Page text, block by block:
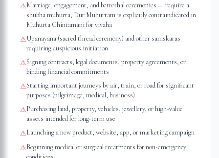
⚠Marriage, engagement, and betrothal ceremonies — require a
shubha muhurta; Dur Muhurtam is explicitly contraindicated in
Muhurta Chintamani for vivaha
⚠Upanayana (sacred thread ceremony) and other samskaras
requiring auspicious initiation
⚠Signing contracts, legal documents, property agreements, or
binding financial commitments
⚠Starting important journeys by air, train, or road for significant
purposes (pilgrimage, medical, business)
⚠Purchasing land, property, vehicles, jewellery, or high-value
assets intended for long-term use
⚠Launching a new product, website, app, or marketing campaign
⚠Beginning medical or surgical treatments for non-emergency